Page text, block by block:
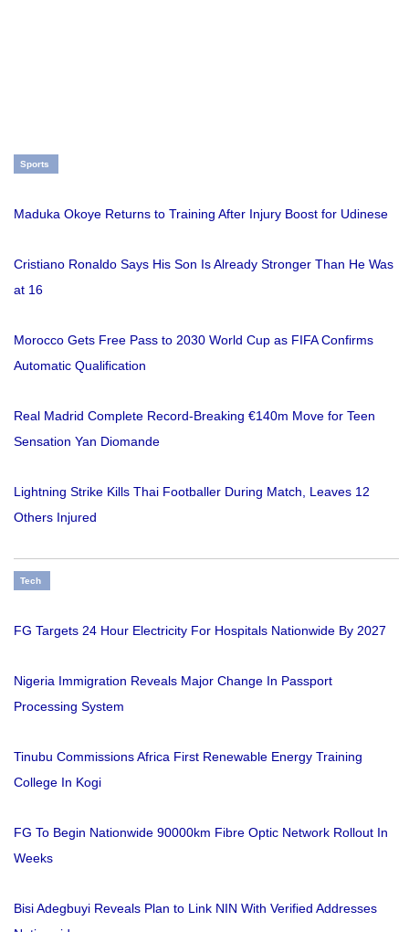
Sports
Maduka Okoye Returns to Training After Injury Boost for Udinese
Cristiano Ronaldo Says His Son Is Already Stronger Than He Was
at 16
Morocco Gets Free Pass to 2030 World Cup as FIFA Confirms
Automatic Qualification
Real Madrid Complete Record-Breaking €140m Move for Teen
Sensation Yan Diomande
Lightning Strike Kills Thai Footballer During Match, Leaves 12
Others Injured
Tech
FG Targets 24 Hour Electricity For Hospitals Nationwide By 2027
Nigeria Immigration Reveals Major Change In Passport
Processing System
Tinubu Commissions Africa First Renewable Energy Training
College In Kogi
FG To Begin Nationwide 90000km Fibre Optic Network Rollout In
Weeks
Bisi Adegbuyi Reveals Plan to Link NIN With Verified Addresses